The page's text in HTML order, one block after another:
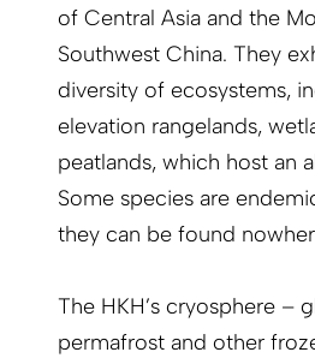
of Central Asia and the
Southwest China. They
diversity of ecosystems,
elevation rangelands,
peatlands, which host an
Some species are
they can be found
The HKH’s cryosphere –
permafrost and other